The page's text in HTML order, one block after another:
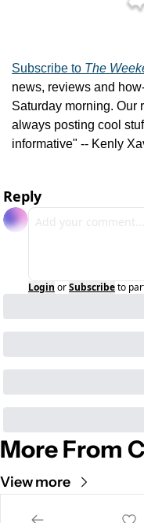
Subscribe to The
news, reviews and
Saturday morning. Our
always posting cool
informative" -- Kenly
Reply
Login orSubscribeto
More From
View more